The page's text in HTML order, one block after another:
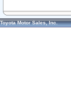
Toyota Motor Sales, Inc.